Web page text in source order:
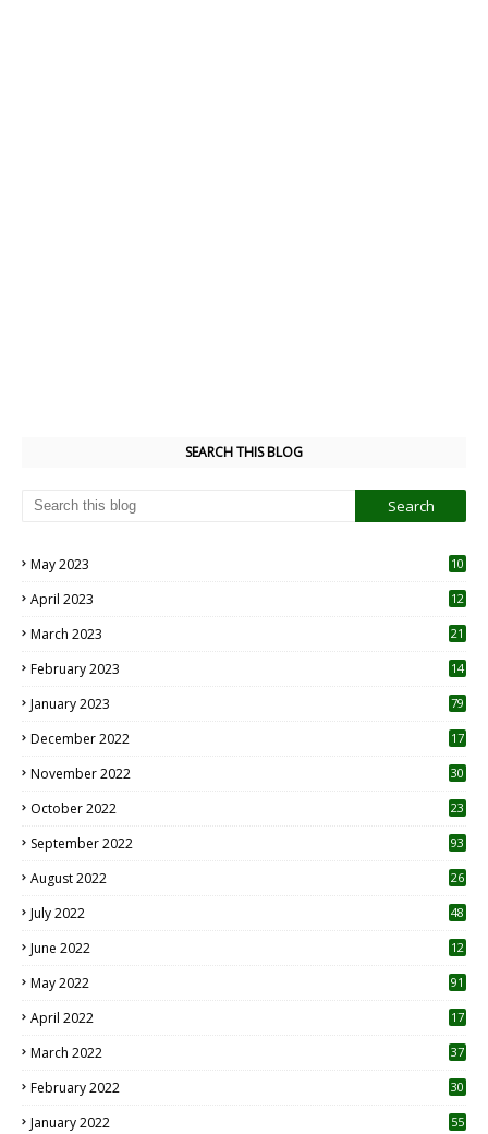
SEARCH THIS BLOG
May 2023
10
April 2023
12
March 2023 21
February 2023 14
January 2023 79
December 2022 17
November 2022 30
October 2022
23
September 2022 93
August 2022
26
July 2022 48
June 2022
12
May 2022 91
April 2022
17
March 2022 37
February 2022 30
January 2022 55